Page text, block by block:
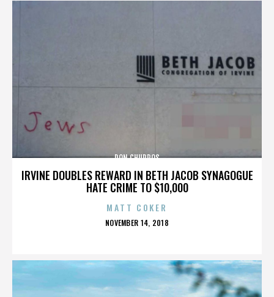
IRVINE DOUBLES REWARD IN BETH JACOB SYNAGOGUE
HATE CRIME TO $10,000
DON CHURROS
MATT COKER
POSTED
NOVEMBER 14, 2018